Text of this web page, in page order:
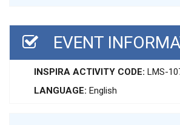
EVENT
INSPIRA ACTIVITY CODE: LMS-
LANGUAGE: English